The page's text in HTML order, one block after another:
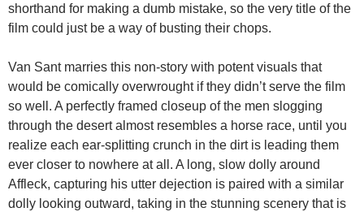
shorthand for making a dumb mistake, so the very title of the
film could just be a way of busting their chops.
Van Sant marries this non-story with potent visuals that
would be comically overwrought if they didn’t serve the film
so well. A perfectly framed closeup of the men slogging
through the desert almost resembles a horse race, until you
realize each ear-splitting crunch in the dirt is leading them
ever closer to nowhere at all. A long, slow dolly around
Affleck, capturing his utter dejection is paired with a similar
dolly looking outward, taking in the stunning scenery that is